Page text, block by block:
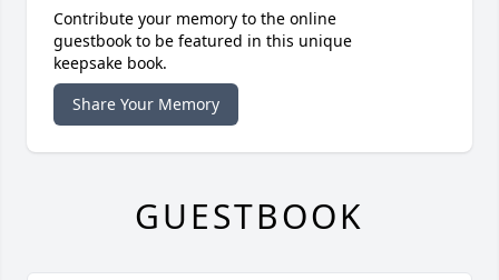
Contribute your memory to the online
guestbook to be featured in this unique
keepsake book.
Share Your Memory
GUESTBOOK